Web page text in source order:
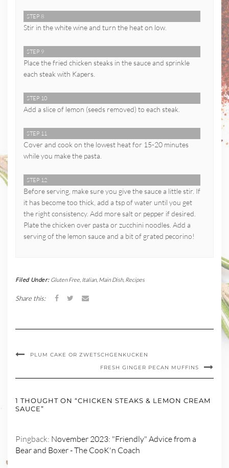
STEP 8
Stir in the white wine and turn the heat on low.
STEP 9
Place the fried chicken steaks in the sauce and sprinkle
each steak with Kapers.
STEP 10
Add a slice of lemon (seeds removed) to each steak.
STEP 11
Cover and cook on the lowest heat for 15-20 minutes
while you make the pasta.
STEP 12
Before serving, make sure you give the sauce a little stir. If
it has become too thick, add a tsp of water until you get
the right consistency. Add more salt or pepper if desired.
Plate the chicken over pasta or zucchini noodles. Add a
serving of the lemon sauce and a bit of grated pecorino!
Filed Under: Gluten Free, Italian, Main Dish, Recipes
Share this:
PLUM CAKE OR ZWETSCHGENKUCKEN
FRESH GINGER PECAN MUFFINS
1 THOUGHT ON “CHICKEN STEAKS & LEMON CREAM
SAUCE”
Pingback: November 2023: "Friendly" Advice from a
Bear and Boxer - The CooK'n Coach